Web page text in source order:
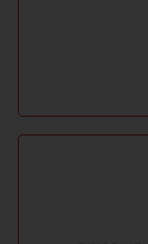
eDiscovery